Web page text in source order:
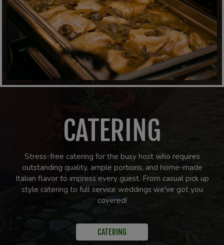
CATERING
Stress-free catering for the busy host who requires
outstanding quality, ample portions, and home-made
Italian flavor to impress every guest. From casual pick up
style catering to full service weddings we've got you
covered!
CATERING